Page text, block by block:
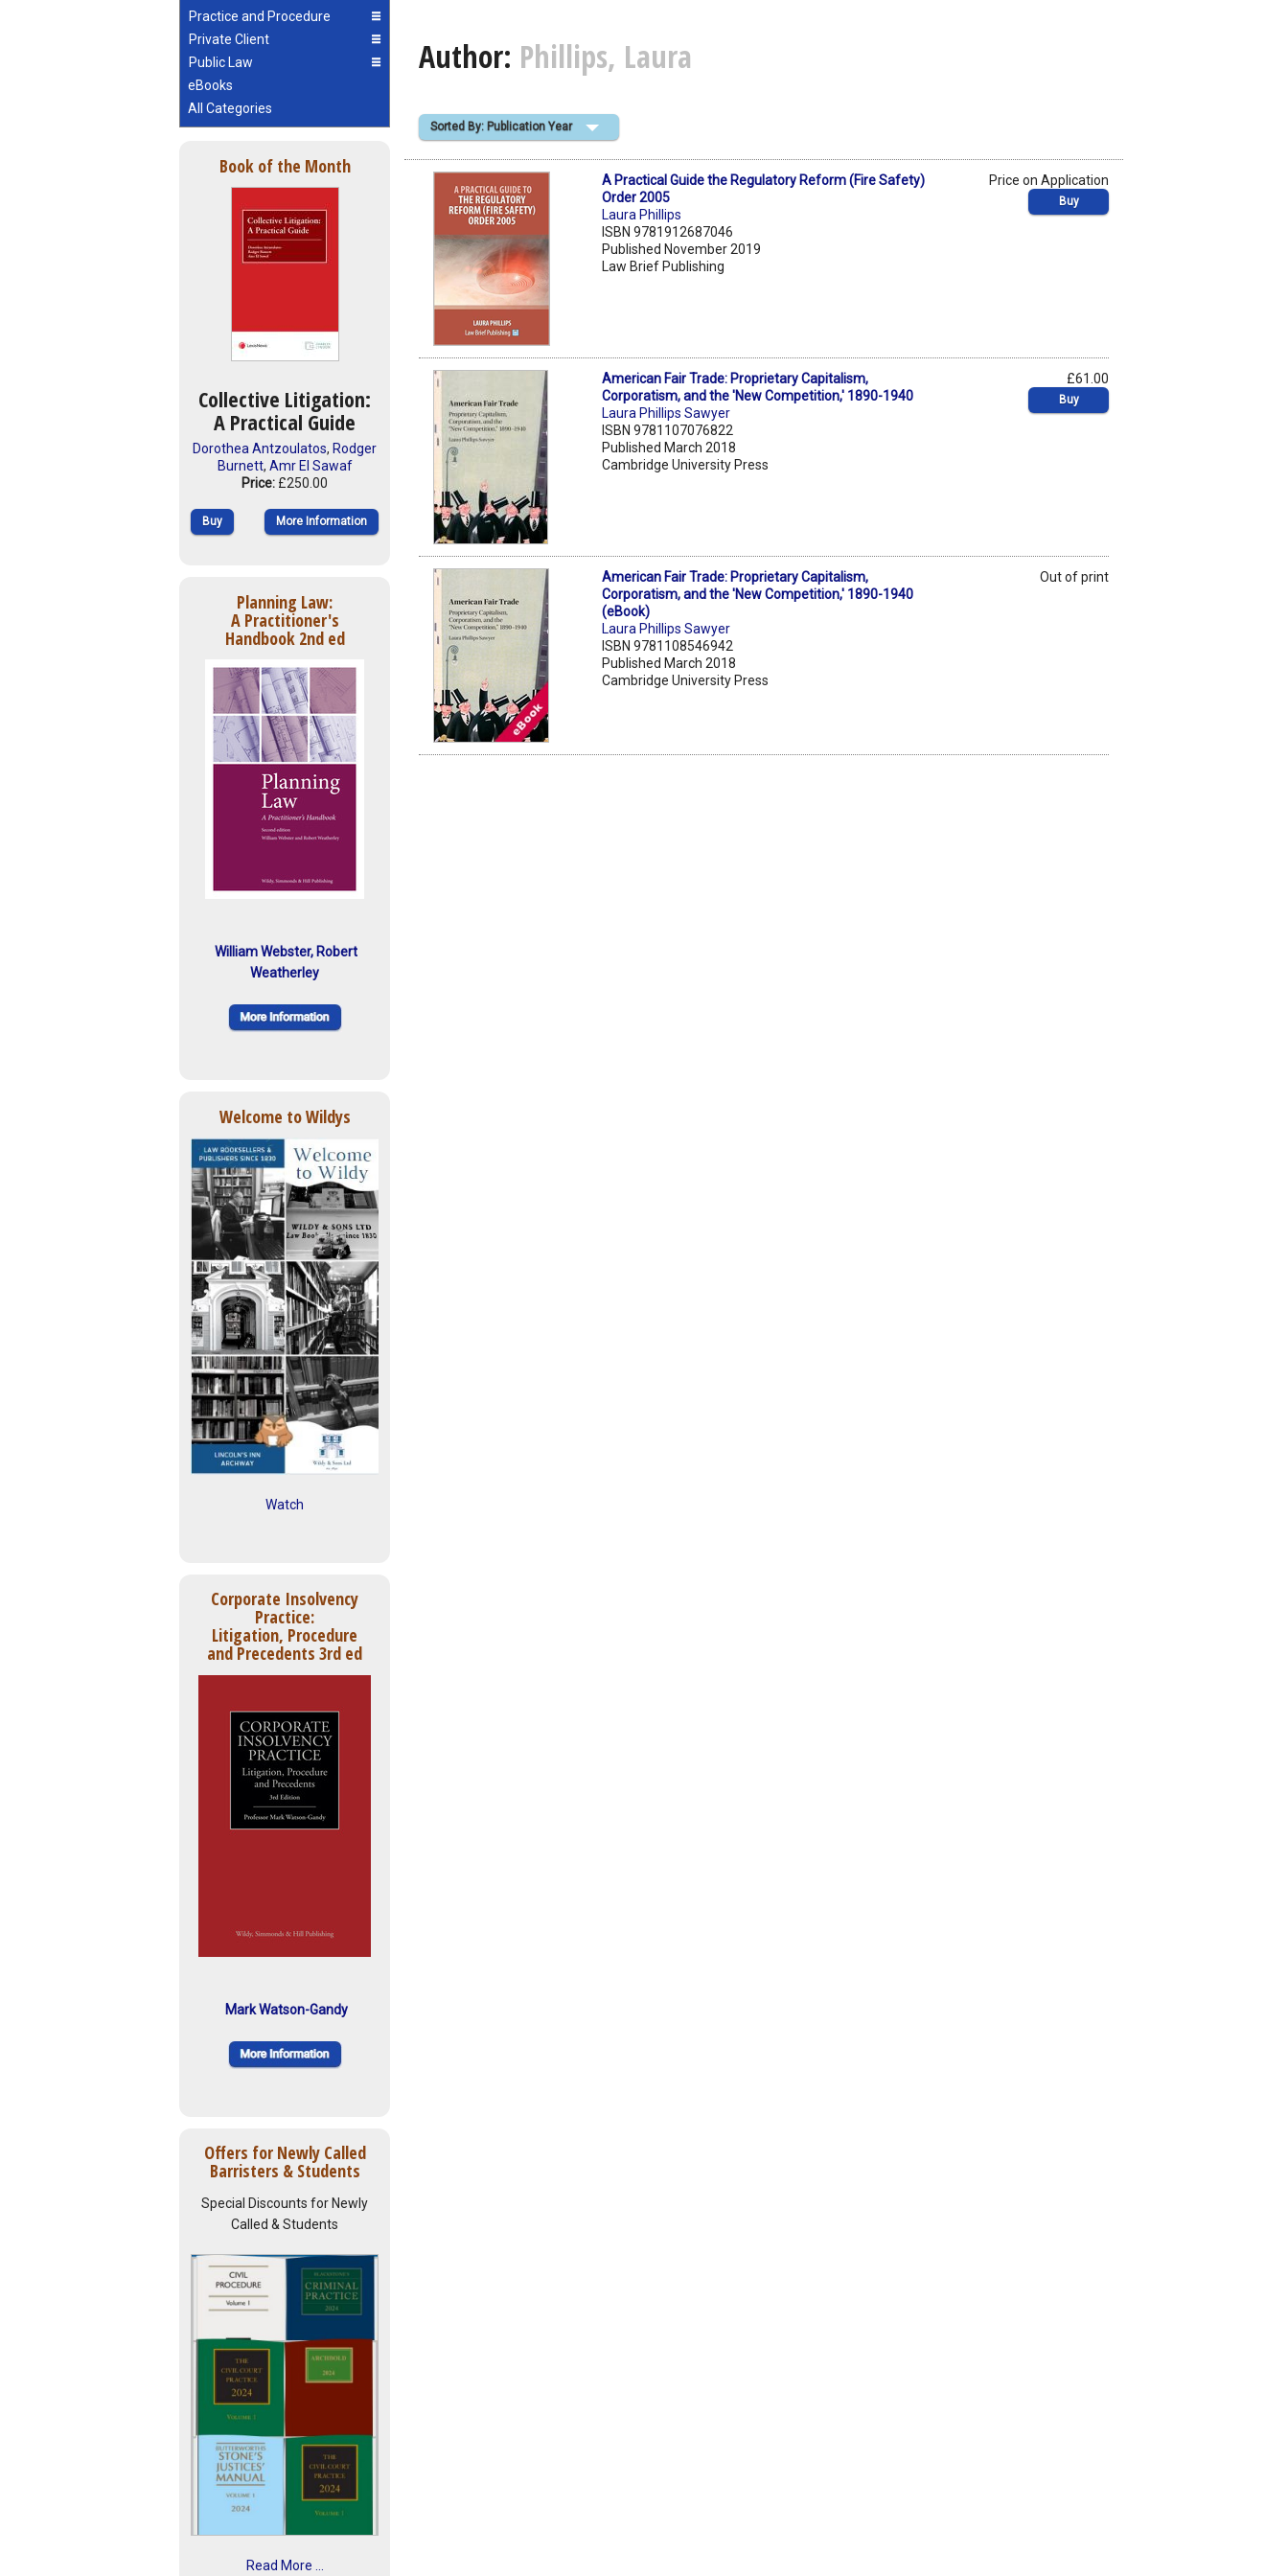
Practice and Procedure
Private Client
Public Law
eBooks
All Categories
Book of the Month
Collective Litigation:
A Practical Guide
Dorothea Antzoulatos, Rodger
Burnett, Amr El Sawaf
Price: £250.00
Buy More Information
Planning Law:
A Practitioner's
Handbook 2nd ed
William Webster, Robert
Weatherley
Welcome to Wildys
Watch
Corporate Insolvency
Practice:
Litigation, Procedure
and Precedents 3rd ed
Mark Watson-Gandy
Offers for Newly Called
Barristers & Students
Special Discounts for Newly
Called & Students
Read More ...
Author: Phillips, Laura
Sorted By: Publication Year
A Practical Guide the Regulatory Reform (Fire Safety)
Order 2005
Laura Phillips
ISBN 9781912687046
Published November 2019
Law Brief Publishing
Price on Application
Buy
American Fair Trade: Proprietary Capitalism,
Corporatism, and the 'New Competition,' 1890-1940
Laura Phillips Sawyer
ISBN 9781107076822
Published March 2018
Cambridge University Press
£61.00
Buy
American Fair Trade: Proprietary Capitalism,
Corporatism, and the 'New Competition,' 1890-1940
(eBook)
Laura Phillips Sawyer
ISBN 9781108546942
Published March 2018
Cambridge University Press
Out of print